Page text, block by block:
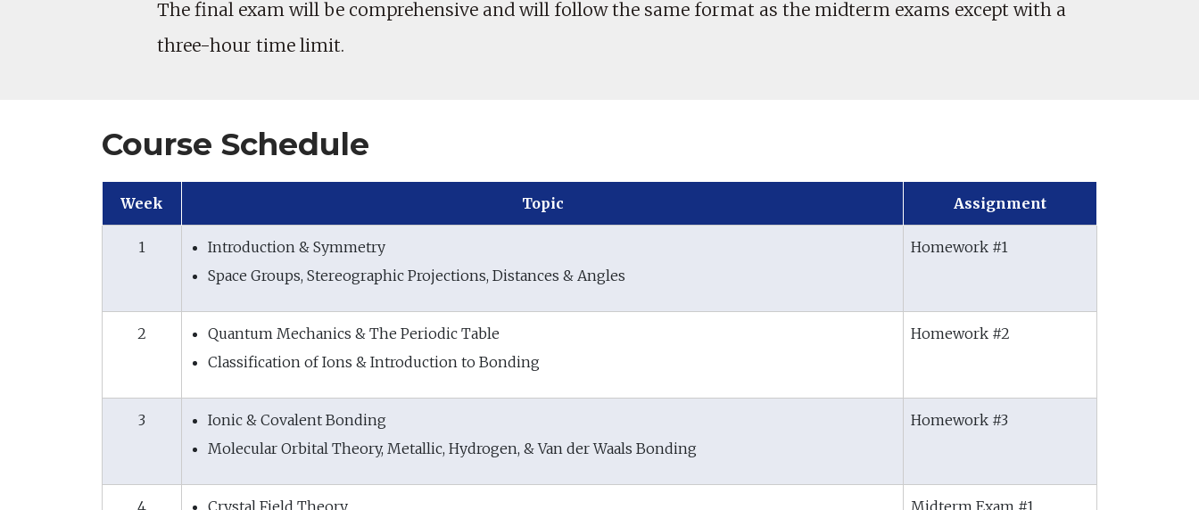
The final exam will be comprehensive and will follow the same format as the midterm exams except with a
three-hour time limit.
Course Schedule
Week Topic Assignment
1
Introduction & Symmetry
Space Groups, Stereographic Projections, Distances & Angles
Homework #1
2
Quantum Mechanics & The Periodic Table
Classification of Ions & Introduction to Bonding
Homework #2
3
Ionic & Covalent Bonding
Molecular Orbital Theory, Metallic, Hydrogen, & Van der Waals Bonding
Homework #3
4
Crystal Field Theory
Midterm Exam #1